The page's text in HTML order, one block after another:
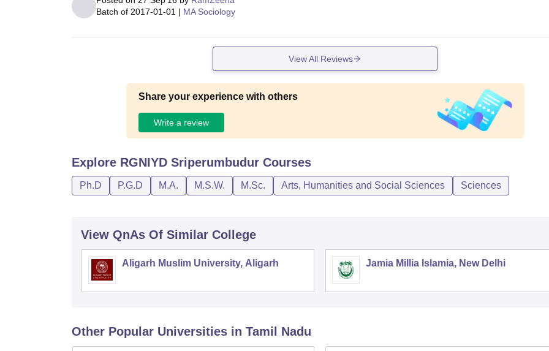
Batch of 2017-01-01 | MA Sociology
View All Reviews
Share your experience with others
Write a review
Explore RGNIYD Sriperumbudur Courses
Ph.D P.G.D M.A. M.S.W. M.Sc. Arts, Humanities and Social Sciences Sciences
View QnAs Of Similar College
Aligarh Muslim University, Aligarh Jamia Millia Islamia, New Delhi
Other Popular Universities in Tamil Nadu